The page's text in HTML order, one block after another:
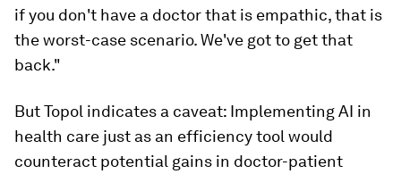
if you don't have a doctor that is empathic, that is
the worst-case scenario. We've got to get that
back."
But Topol indicates a caveat: Implementing AI in
health care just as an efficiency tool would
counteract potential gains in doctor-patient